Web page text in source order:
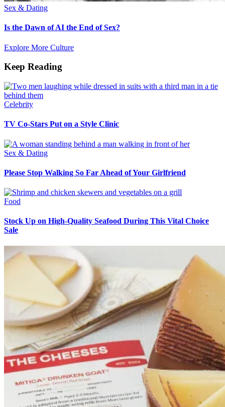
Sex & Dating
Is the Dawn of AI the End of Sex?
Explore More Culture
Keep Reading
Celebrity
TV Co-Stars Put on a Style Clinic
Sex & Dating
Please Stop Walking So Far Ahead of Your Girlfriend
Food
Stock Up on High-Quality Seafood During This Vital Choice
Sale